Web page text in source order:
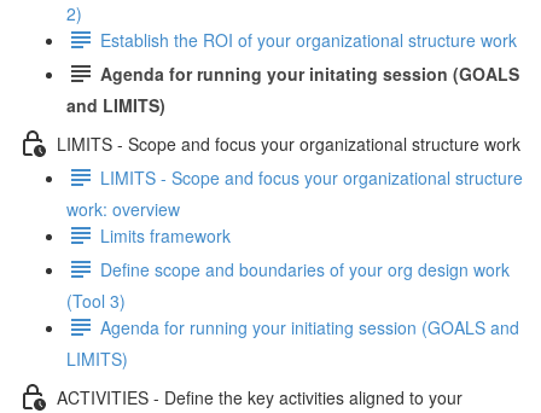
2)
Establish the ROI of your organizational structure work
Agenda for running your initating session (GOALS
and LIMITS)
LIMITS - Scope and focus your organizational structure work
LIMITS - Scope and focus your organizational structure
work: overview
Limits framework
Define scope and boundaries of your org design work
(Tool 3)
Agenda for running your initiating session (GOALS and
LIMITS)
ACTIVITIES - Define the key activities aligned to your